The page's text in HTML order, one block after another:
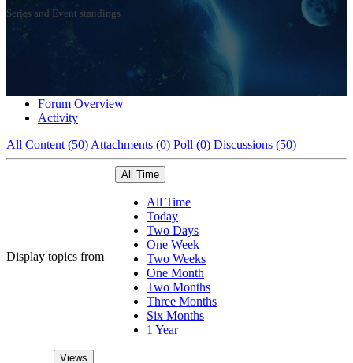
Series and Event standings
Forum Overview
Activity
All Content (50) Attachments (0) Poll (0) Discussions (50)
Display topics from
All Time
All Time
Today
Two Days
One Week
Two Weeks
One Month
Two Months
Three Months
Six Months
1 Year
Views